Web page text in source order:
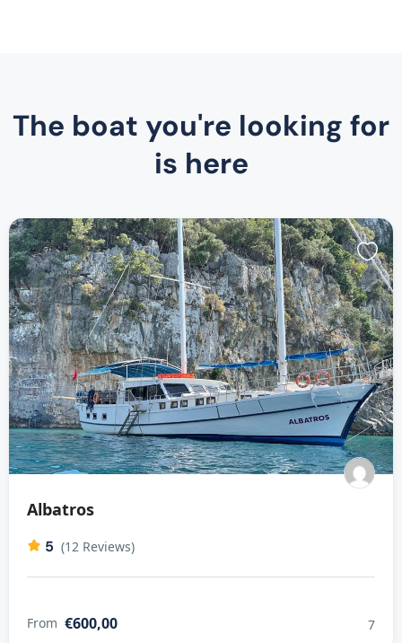
The boat you're looking for
is here
Albatros
5 (12 Reviews)
From €600,00 7